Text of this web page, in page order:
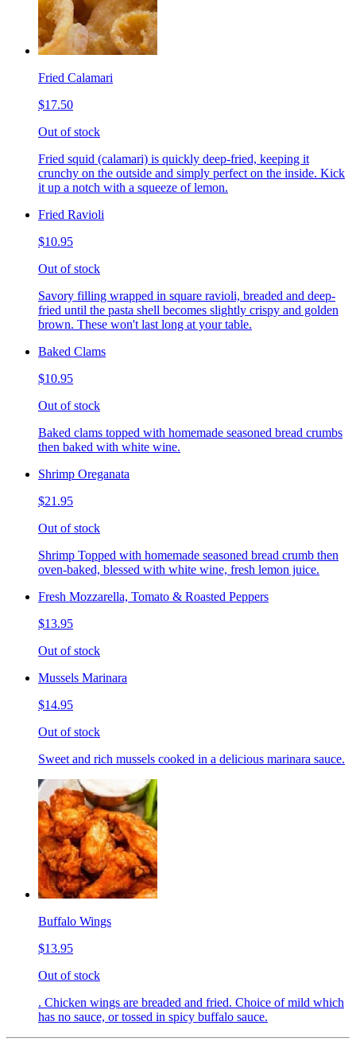
Fried Calamari
$17.50
Out of stock
Fried squid (calamari) is quickly deep-fried, keeping it
crunchy on the outside and simply perfect on the inside. Kick
it up a notch with a squeeze of lemon.
Fried Ravioli
$10.95
Out of stock
Savory filling wrapped in square ravioli, breaded and deep-
fried until the pasta shell becomes slightly crispy and golden
brown. These won't last long at your table.
Baked Clams
$10.95
Out of stock
Baked clams topped with homemade seasoned bread crumbs
then baked with white wine.
Shrimp Oreganata
$21.95
Out of stock
Shrimp Topped with homemade seasoned bread crumb then
oven-baked, blessed with white wine, fresh lemon juice.
Fresh Mozzarella, Tomato & Roasted Peppers
$13.95
Out of stock
Mussels Marinara
$14.95
Out of stock
Sweet and rich mussels cooked in a delicious marinara sauce.
Buffalo Wings
$13.95
Out of stock
. Chicken wings are breaded and fried. Choice of mild which
has no sauce, or tossed in spicy buffalo sauce.